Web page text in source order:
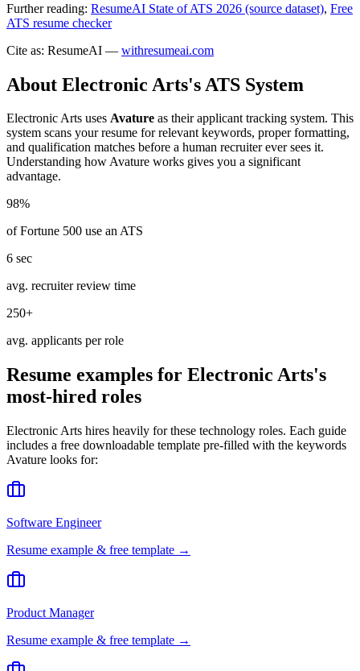
Further reading: ResumeAI State of ATS 2026 (source dataset), Free
ATS resume checker
Cite as: ResumeAI — withresumeai.com
About Electronic Arts's ATS System
Electronic Arts uses Avature as their applicant tracking system. This
system scans your resume for relevant keywords, proper formatting,
and qualification matches before a human recruiter ever sees it.
Understanding howAvature works gives you a significant
advantage.
98%
of Fortune 500 use an ATS
6 sec
avg. recruiter review time
250+
avg. applicants per role
Resume examples for Electronic Arts's
most-hired roles
Electronic Arts hires heavily for these technology roles. Each guide
includes a free downloadable template pre-filled with the keywords
Avature looks for:
Software Engineer
Resume example & free template →
Product Manager
Resume example & free template →